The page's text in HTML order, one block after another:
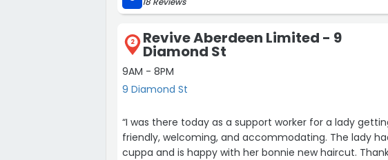
2 Revive Aberdeen Limited - 9
Diamond St
9AM - 8PM
9 Diamond St
“I was there today as a support worker for a lady
friendly, welcoming, and accommodating. The lady
cuppa and is happy with her bonnie new haircut.